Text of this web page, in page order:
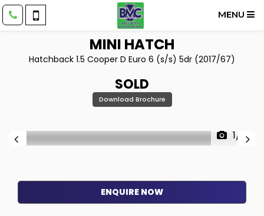
MENU
MINI HATCH
Hatchback 1.5 Cooper D Euro 6 (s/s) 5dr (2017/67)
SOLD
Download Brochure
1/17
ENQUIRE NOW